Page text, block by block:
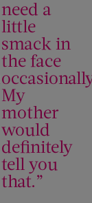
need a
little
smack in
the face
My
mother
would
definitely
tell you
that.”